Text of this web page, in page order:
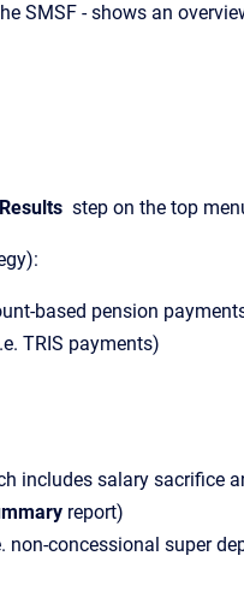
SMSF - shows an
Results step on the top
based pension
TRIS payments)
includes salary sacrifice
report)
concessional super